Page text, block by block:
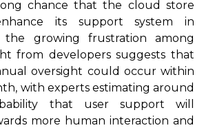
chance that the cloud store
its support system in
the growing frustration among
from developers suggests that
oversight could occur within
with experts estimating around
that user support will
more human interaction and